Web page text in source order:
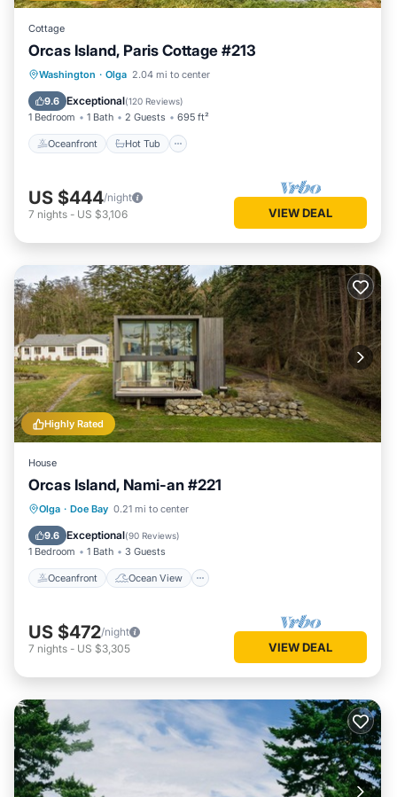
Cottage
Orcas Island, Paris Cottage #213
Washington · Olga 2.04 mi to center
9.6 Exceptional(120 Reviews)
1 Bedroom 1 Bath 2 Guests 695 ft²
Oceanfront Hot Tub
Oceanfront Hot Tub
Balcony/Terrace
US $444/night
7 nights - US $3,106 VIEW DEAL
Highly Rated
House
Orcas Island, Nami-an #221
Olga · Doe Bay 0.21 mi to center
9.6 Exceptional(90 Reviews)
1 Bedroom 1 Bath 3 Guests
Oceanfront Ocean View
Oceanfront
Ocean View
Balcony/Terrace
US $472/night
7 nights - US $3,305 VIEW DEAL